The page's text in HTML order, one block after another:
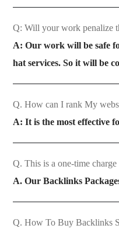
Q: Will your work penalize
A: Our work will be safe
hat services. So it will be
Q. How can I rank My
A: It is the most effective
Q. This is a one-time
A. Our Backlinks
Q. How To Buy Backlinks